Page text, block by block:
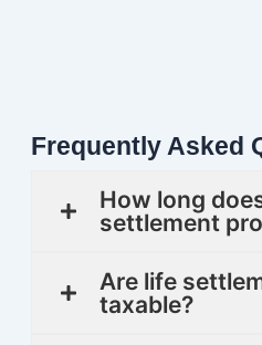
Frequently Asked
How long
settlement
Are life
taxable?